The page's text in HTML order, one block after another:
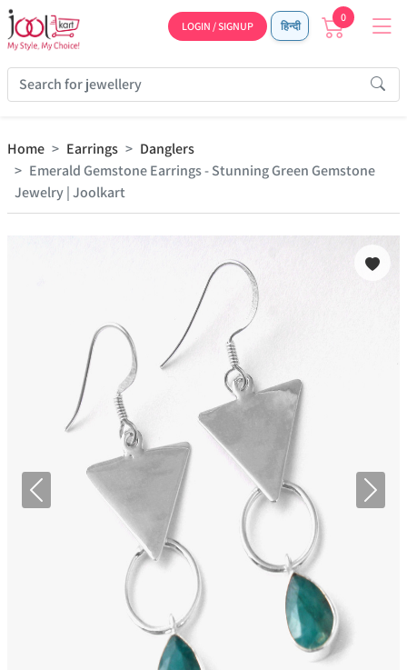
LOGIN / SIGNUP हिन्दी
0
Home Earrings
Danglers
Emerald Gemstone Earrings - Stunning Green Gemstone
Jewelry | Joolkart
Previous Next